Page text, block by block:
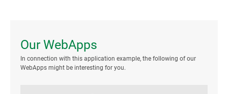
Our WebApps
In connection with this application example, the following of our
WebApps might be interesting for you.